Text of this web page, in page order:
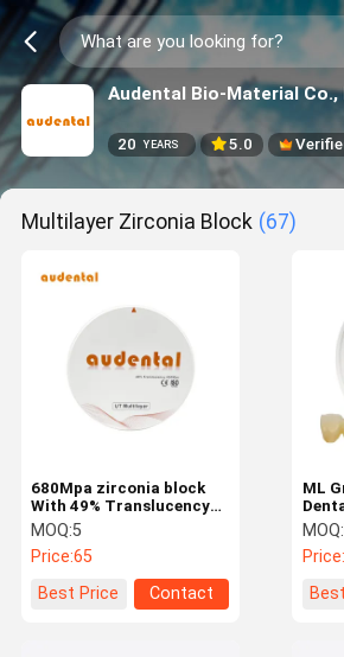
Audental Bio-Material Co.,
20 YEARS 5.0
Multilayer Zirconia Block (67)
680Mpa zirconia block
With 49% Translucency
Smooth Surface Vita 16
Color
MOQ:5
Price:65
Best Price
Contact
ML
MOQ:
Price: